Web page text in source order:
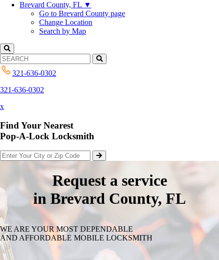
Brevard County, FL ▼
Go to Brevard County page
Change Location
Search by Map
321-636-0302
321-636-0302
x
Find Your Nearest
Pop-A-Lock Locksmith
Request a service
in Brevard County, FL
WE ARE YOUR MOST DEPENDABLE
AND AFFORDABLE MOBILE LOCKSMITH